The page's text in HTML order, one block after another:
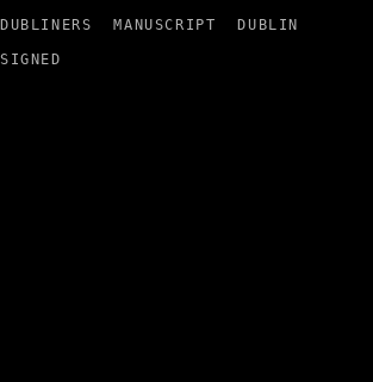
DUBLINERS MANUSCRIPT DUBLIN
SIGNED